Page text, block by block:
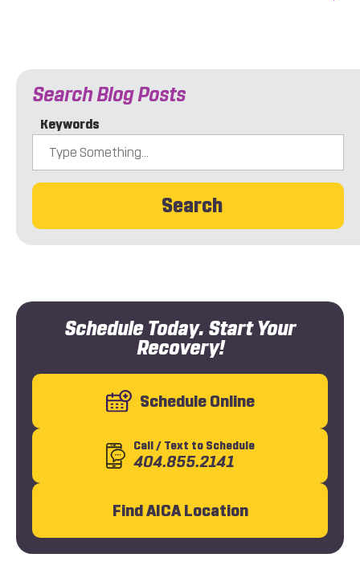
Schedule Today. Start Your
Recovery!
Schedule Online
Call/ Text to Schedule
404.855.2141
Find AICA Location
Search Blog Posts
Keywords
Search